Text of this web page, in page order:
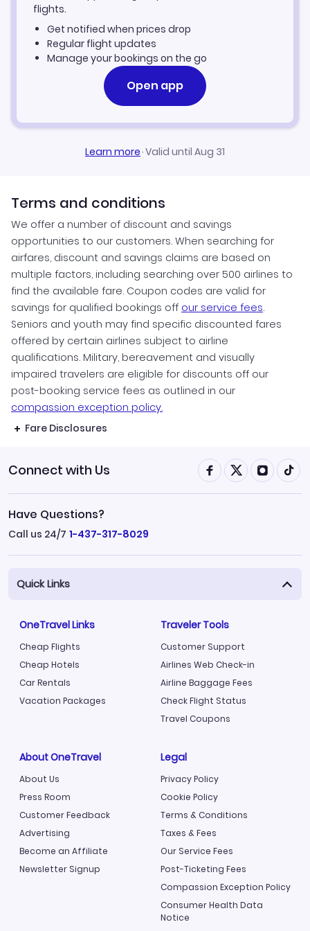
Raleigh-Durham Vacation Packages
flights.
Get notified when prices drop
Regular flight updates
Manage your bookings on the go
Open app
Learn more·Valid until Aug 31
Terms and conditions
We offer a number of discount and savings
opportunities to our customers. When searching for
airfares, discount and savings claims are based on
multiple factors, including searching over 500 airlines to
find the available fare. Coupon codes are valid for
savings for qualified bookings off our service fees.
Seniors and youth may find specific discounted fares
offered by certain airlines subject to airline
qualifications. Military, bereavement and visually
impaired travelers are eligible for discounts off our
post-booking service fees as outlined in our
compassion exception policy.
Fare Disclosures
Connect with Us
Have Questions?
Call us 24/7 1-437-317-8029
Quick Links
OneTravel Links
Cheap Flights
Cheap Hotels
Car Rentals
Vacation Packages
Traveler Tools
Customer Support
Airlines Web Check-in
Airline Baggage Fees
Check Flight Status
Travel Coupons
About OneTravel
About Us
Press Room
Customer Feedback
Advertising
Become an Affiliate
Newsletter Signup
Legal
Privacy Policy
Cookie Policy
Terms & Conditions
Taxes & Fees
Our Service Fees
Post-Ticketing Fees
Compassion Exception Policy
Consumer Health Data
Notice